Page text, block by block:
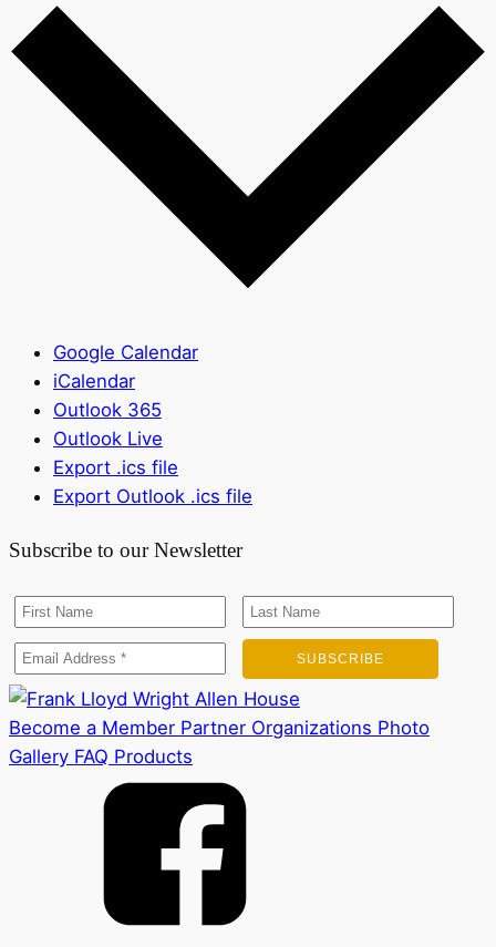
Google Calendar
iCalendar
Outlook 365
Outlook Live
Export .ics file
Export Outlook .ics file
Subscribe to our Newsletter
Become a Member Partner Organizations Photo
Gallery FAQ Products